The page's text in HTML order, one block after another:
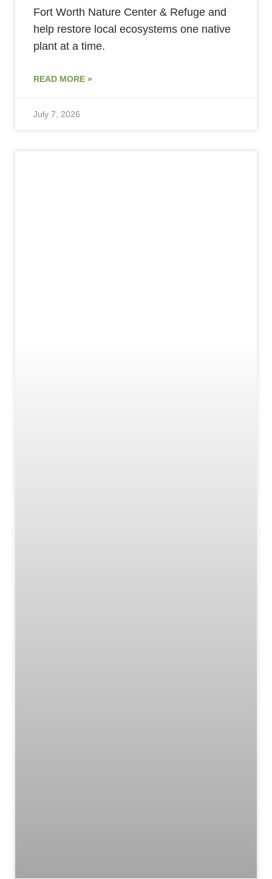
Fort Worth Nature Center & Refuge and
help restore local ecosystems one native
plant at a time.
READ MORE »
July 7, 2026